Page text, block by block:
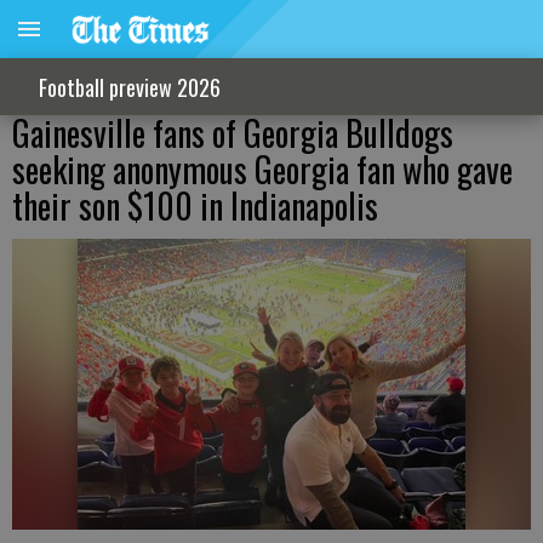
Football preview 2026
Gainesville fans of Georgia Bulldogs
seeking anonymous Georgia fan who gave
their son $100 in Indianapolis